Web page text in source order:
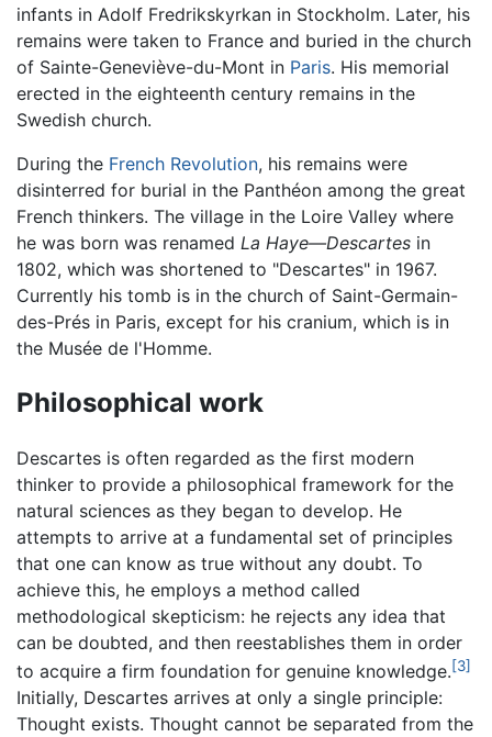
infants in Adolf Fredrikskyrkan in Stockholm. Later, his
remains were taken to France and buried in the church
of Sainte-Geneviève-du-Mont in Paris. His memorial
erected in the eighteenth century remains in the
Swedish church.
During the French Revolution, his remains were
disinterred for burial in the Panthéon among the great
French thinkers. The village in the Loire Valley where
he was born was renamed La Haye—Descartes in
1802, which was shortened to "Descartes" in 1967.
Currently his tomb is in the church of Saint-Germain-
des-Prés in Paris, except for his cranium, which is in
the Musée de l'Homme.
Philosophical work
Descartes is often regarded as the first modern
thinker to provide a philosophical framework for the
natural sciences as they began to develop. He
attempts to arrive at a fundamental set of principles
that one can know as true without any doubt. To
achieve this, he employs a method called
methodological skepticism: he rejects any idea that
can be doubted, and then reestablishes them in order
to acquire a firm foundation for genuine knowledge.[3]
Initially, Descartes arrives at only a single principle:
Thought exists. Thought cannot be separated from the